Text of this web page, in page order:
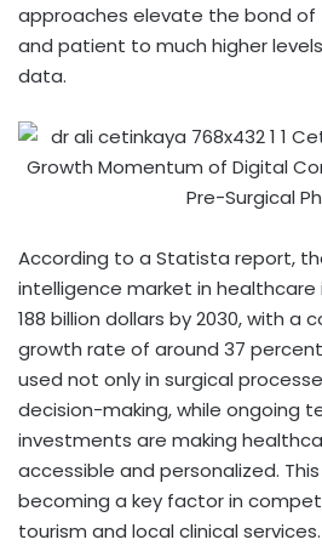
approaches elevate the bond
and patient to much higher
data.
According to a Statista report,
intelligence market in
188 billion dollars by 2030, with a
growth rate of around 37
used not only in surgical
decision-making, while ongoing
investments are making
accessible and personalized.
becoming a key factor in
tourism and local clinical services.